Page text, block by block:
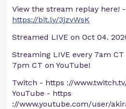
View the stream replay here! -
https://bit.ly/3jzvWsK
Streamed LIVE on Oct 04.
Streaming LIVE every 7am
7pm CT on YouTube!
Twitch - https ://
YouTube - https
://www.youtube.com/user/